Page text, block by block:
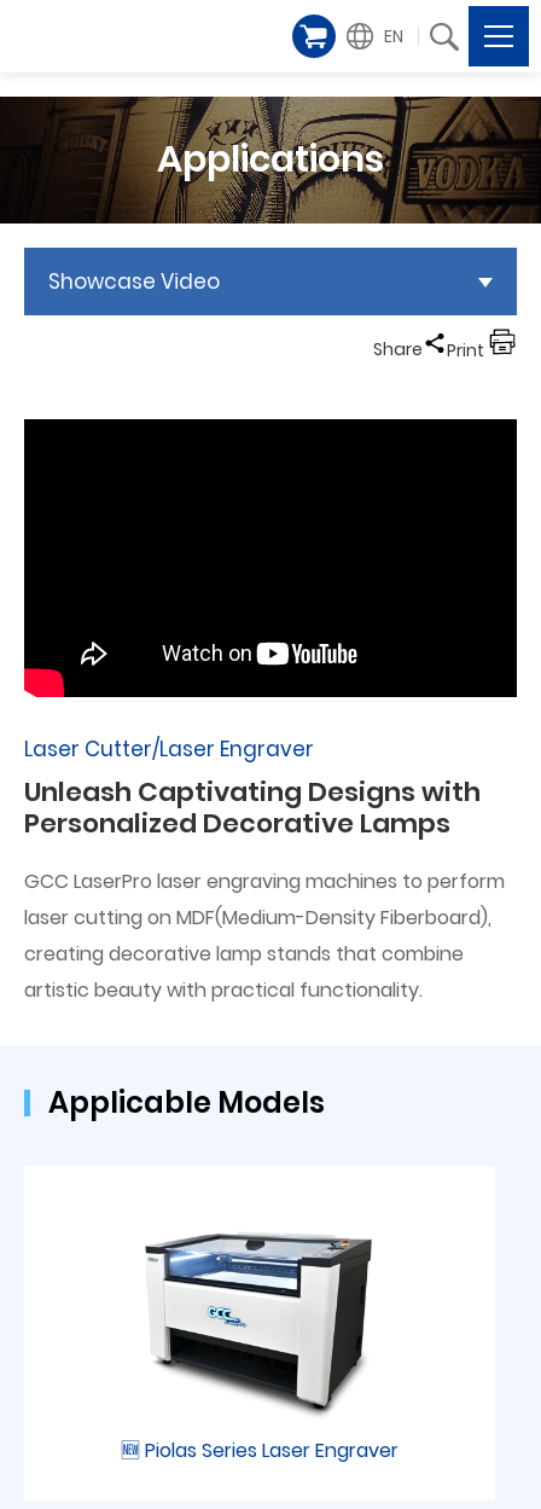
EN
Applications
Showcase Video
Share Print
Laser Cutter/Laser Engraver
Unleash Captivating Designs with
Personalized Decorative Lamps
GCC LaserPro laser engraving machines to perform
laser cutting on MDF(Medium-Density Fiberboard),
creating decorative lamp stands that combine
artistic beauty with practical functionality.
Applicable Models
🆕 Piolas Series Laser Engraver